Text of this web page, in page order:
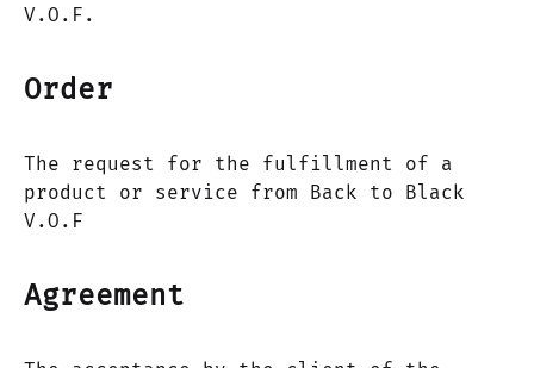
V.O.F.
Order
The request for the fulfillment of a
product or service from Back to Black
V.O.F
Agreement